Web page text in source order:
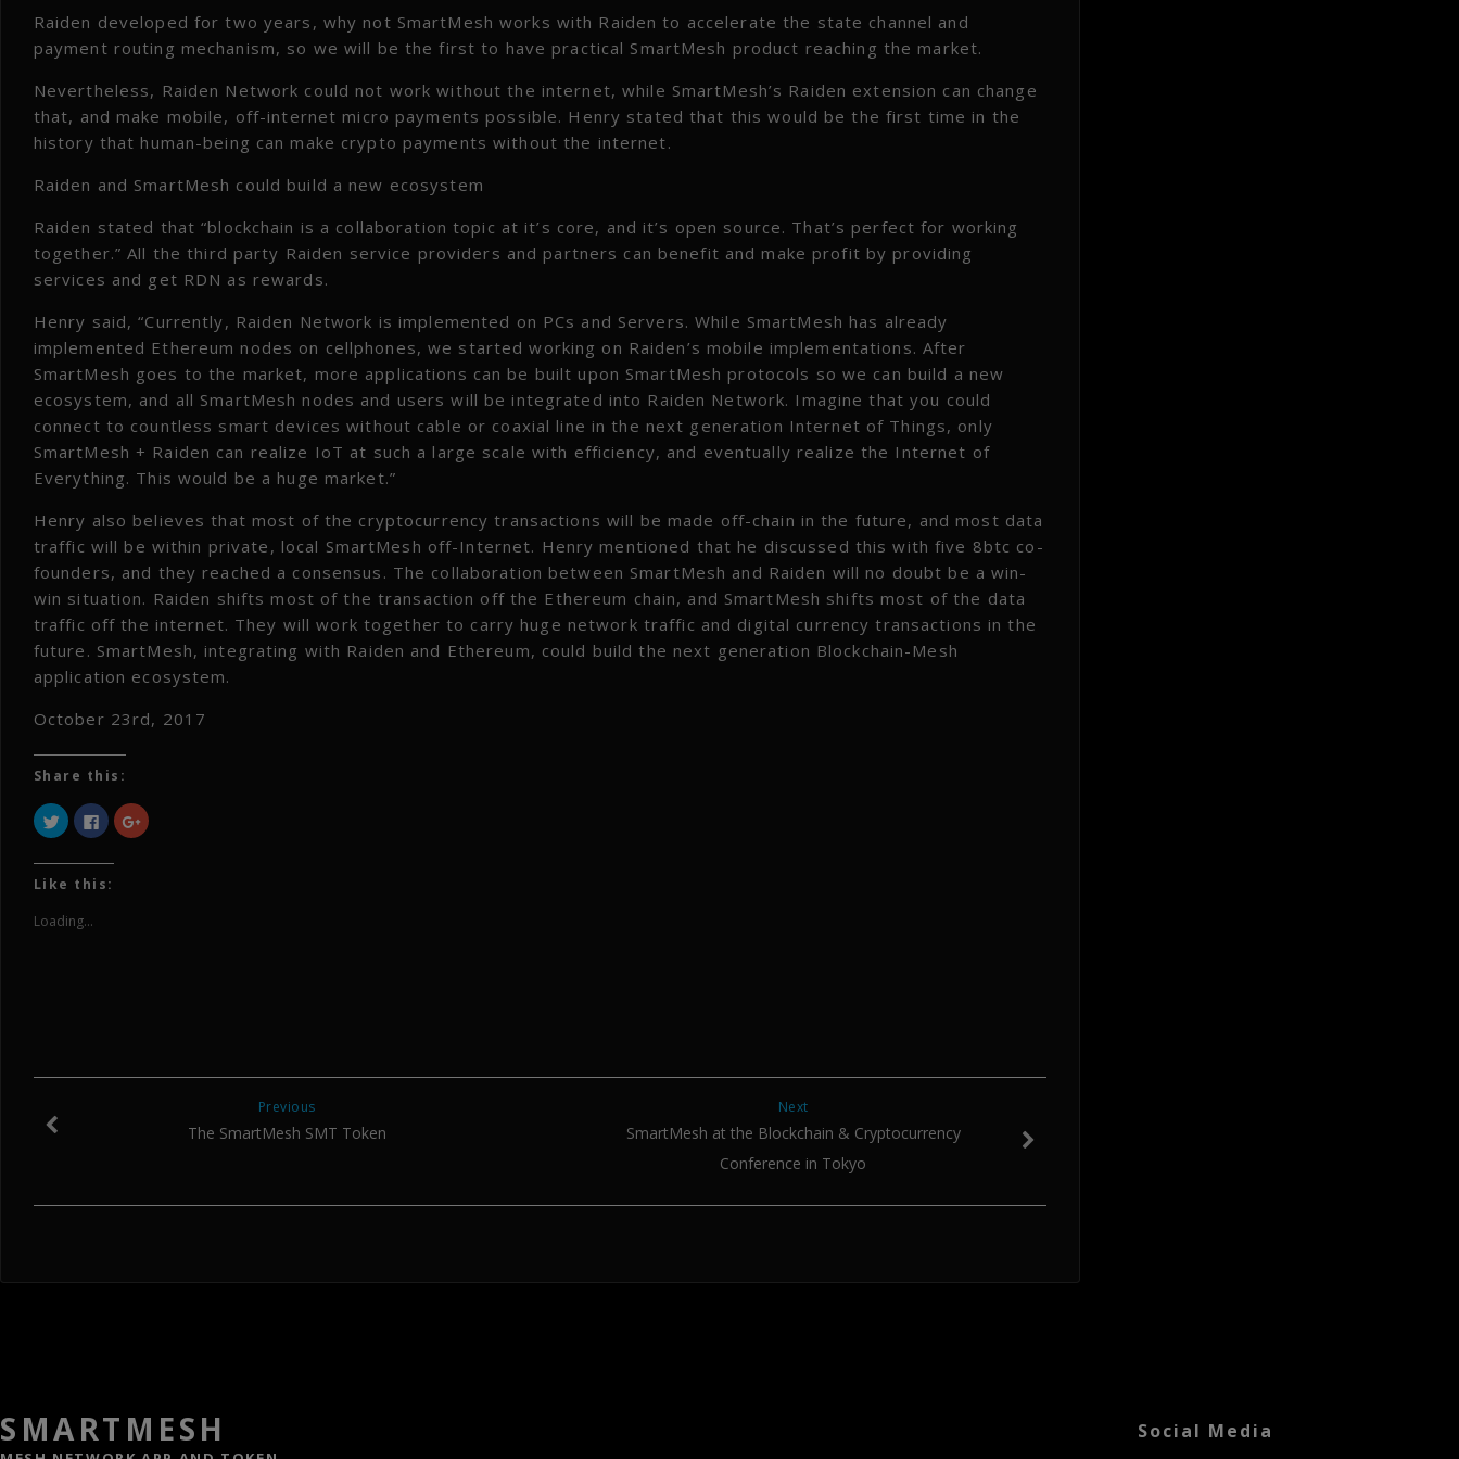
Raiden developed for two years, why not SmartMesh works with Raiden to accelerate the state channel and
payment routing mechanism, so we will be the first to have practical SmartMesh product reaching the market.
Nevertheless, Raiden Network could not work without the internet, while SmartMesh’s Raiden extension can change
that, and make mobile, off-internet micro payments possible. Henry stated that this would be the first time in the
history that human-being can make crypto payments without the internet.
Raiden and SmartMesh could build a new ecosystem
Raiden stated that “blockchain is a collaboration topic at it’s core, and it’s open source. That’s perfect for working
together.” All the third party Raiden service providers and partners can benefit and make profit by providing
services and get RDN as rewards.
Henry said, “Currently, Raiden Network is implemented on PCs and Servers. While SmartMesh has already
implemented Ethereum nodes on cellphones, we started working on Raiden’s mobile implementations. After
SmartMesh goes to the market, more applications can be built upon SmartMesh protocols so we can build a new
ecosystem, and all SmartMesh nodes and users will be integrated into Raiden Network. Imagine that you could
connect to countless smart devices without cable or coaxial line in the next generation Internet of Things, only
SmartMesh + Raiden can realize IoT at such a large scale with efficiency, and eventually realize the Internet of
Everything. This would be a huge market.”
Henry also believes that most of the cryptocurrency transactions will be made off-chain in the future, and most data
traffic will be within private, local SmartMesh off-Internet. Henry mentioned that he discussed this with five 8btc co-
founders, and they reached a consensus. The collaboration between SmartMesh and Raiden will no doubt be a win-
win situation. Raiden shifts most of the transaction off the Ethereum chain, and SmartMesh shifts most of the data
traffic off the internet. They will work together to carry huge network traffic and digital currency transactions in the
future. SmartMesh, integrating with Raiden and Ethereum, could build the next generation Blockchain-Mesh
application ecosystem.
October 23rd, 2017
Share this:
Click
to
share
Twitter
(Opens
in
window)
Click
to
share
Facebook
(Opens
in
Click
to
Like this:
Loading...
Next
SmartMesh at the Blockchain & Cryptocurrency
Conference in Tokyo
Previous
The SmartMesh SMT Token
SMARTMESH Social Media